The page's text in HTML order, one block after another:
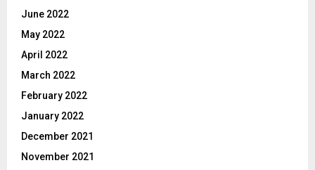
June 2022
May 2022
April 2022
March 2022
February 2022
January 2022
December 2021
November 2021